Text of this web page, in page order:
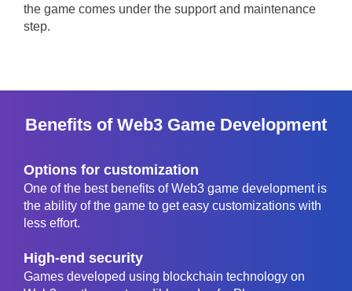
the game comes under the support and maintenance
step.
Benefits of Web3 Game Development
Options for customization
One of the best benefits of Web3 game development is
the ability of the game to get easy customizations with
less effort.
High-end security
Games developed using blockchain technology on